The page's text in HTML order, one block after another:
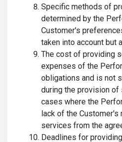
Specific methods of
determined by the
Customer's
taken into account but
The cost of providing
expenses of the
obligations and is not
during the provision of
cases where the
lack of the Customer's
services from the
Deadlines for